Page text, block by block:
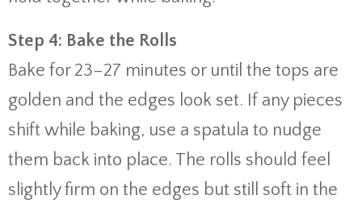
Step 4: Bake the Rolls
Bake for 23–27 minutes or until the tops are
golden and the edges look set. If any pieces
shift while baking, use a spatula to nudge
them back into place. The rolls should feel
slightly firm on the edges but still soft in the